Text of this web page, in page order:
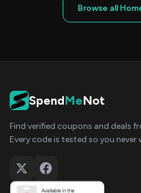
Browse all
SpendMeNot
Find verified coupons and deals
Every code is tested so you